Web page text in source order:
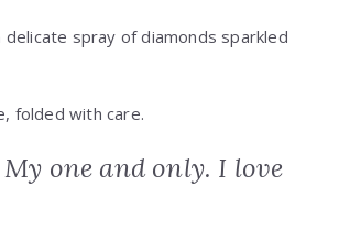
delicate spray of diamonds sparkled
folded with care.
My one and only. I love